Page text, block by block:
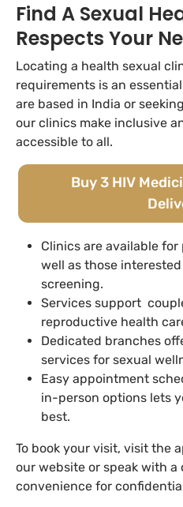
Find A Sexual
Respects Your
Locating a health sexual
requirements is an
are based in India or
our clinics make inclusive
accessible to all.
Buy 3 HIV
Clinics are available
well as those interested
screening.
Services support
reproductive health
Dedicated branches
services for sexual
Easy appointment
in-person options lets
best.
To book your visit, visit the
our website or speak with
convenience for